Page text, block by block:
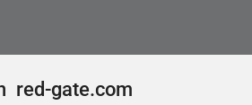
red-gate.com